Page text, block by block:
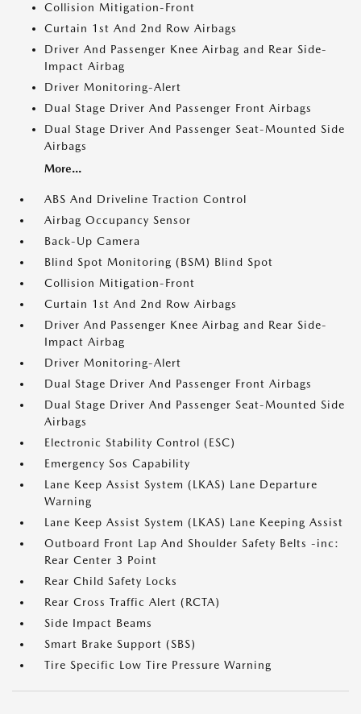
Collision Mitigation-Front
Curtain 1st And 2nd Row Airbags
Driver And Passenger Knee Airbag and Rear Side-
Impact Airbag
Driver Monitoring-Alert
Dual Stage Driver And Passenger Front Airbags
Dual Stage Driver And Passenger Seat-Mounted Side
Airbags
More...
ABS And Driveline Traction Control
Airbag Occupancy Sensor
Back-Up Camera
Blind Spot Monitoring (BSM) Blind Spot
Collision Mitigation-Front
Curtain 1st And 2nd Row Airbags
Driver And Passenger Knee Airbag and Rear Side-
Impact Airbag
Driver Monitoring-Alert
Dual Stage Driver And Passenger Front Airbags
Dual Stage Driver And Passenger Seat-Mounted Side
Airbags
Electronic Stability Control (ESC)
Emergency Sos Capability
Lane Keep Assist System (LKAS) Lane Departure
Warning
Lane Keep Assist System (LKAS) Lane Keeping Assist
Outboard Front Lap And Shoulder Safety Belts -inc:
Rear Center 3 Point
Rear Child Safety Locks
Rear Cross Traffic Alert (RCTA)
Side Impact Beams
Smart Brake Support (SBS)
Tire Specific Low Tire Pressure Warning